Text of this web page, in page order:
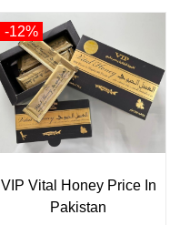
-12%
VIP Vital Honey Price In
Pakistan